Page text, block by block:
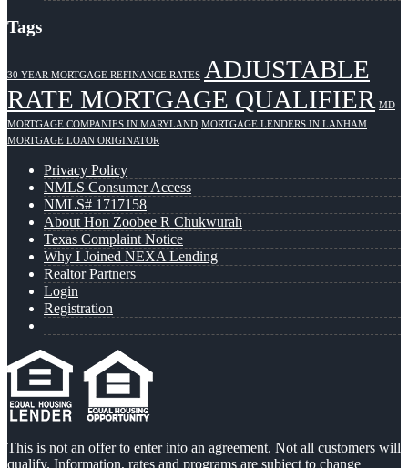
Tags
30 YEAR MORTGAGE REFINANCE RATES ADJUSTABLE
RATE MORTGAGE QUALIFIER MD
MORTGAGE COMPANIES IN MARYLAND MORTGAGE LENDERS IN LANHAM
MORTGAGE LOAN ORIGINATOR
Privacy Policy
NMLS Consumer Access
NMLS# 1717158
About Hon Zoobee R Chukwurah
Texas Complaint Notice
Why I Joined NEXA Lending
Realtor Partners
Login
Registration
This is not an offer to enter into an agreement. Not all customers will
qualify. Information, rates and programs are subject to change